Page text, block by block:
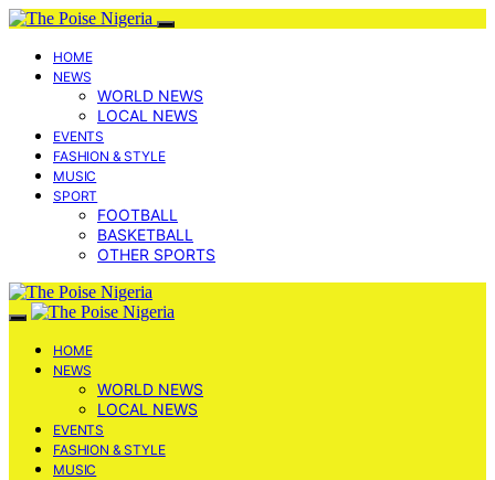
HOME
NEWS
WORLD NEWS
LOCAL NEWS
EVENTS
FASHION & STYLE
MUSIC
SPORT
FOOTBALL
BASKETBALL
OTHER SPORTS
HOME
NEWS
WORLD NEWS
LOCAL NEWS
EVENTS
FASHION & STYLE
MUSIC